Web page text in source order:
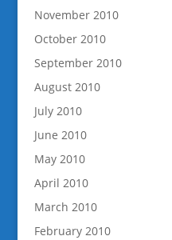
November 2010
October 2010
September 2010
August 2010
July 2010
June 2010
May 2010
April 2010
March 2010
February 2010